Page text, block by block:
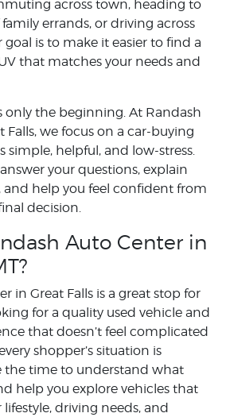
across town, heading to
errands, or driving across
goal is to make it easier to find a
that matches your needs and
only the beginning. At Randash
Falls, we focus on a car-buying
simple, helpful, and low-stress.
your questions, explain
and help you feel confident from
decision.
Auto Center in
in Great Falls is a great stop for
for a quality used vehicle and
that doesn’t feel complicated
shopper’s situation is
the time to understand what
help you explore vehicles that
lifestyle, driving needs, and